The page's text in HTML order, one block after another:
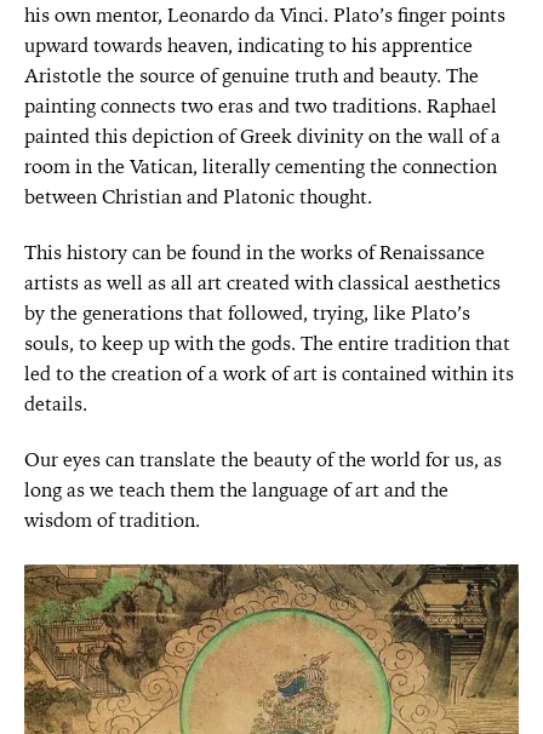
his own mentor, Leonardo da Vinci. Plato’s finger points
upward towards heaven, indicating to his apprentice
Aristotle the source of genuine truth and beauty. The
painting connects two eras and two traditions. Raphael
painted this depiction of Greek divinity on the wall of a
room in the Vatican, literally cementing the connection
between Christian and Platonic thought.
This history can be found in the works of Renaissance
artists as well as all art created with classical aesthetics
by the generations that followed, trying, like Plato’s
souls, to keep up with the gods. The entire tradition that
led to the creation of a work of art is contained within its
details.
Our eyes can translate the beauty of the world for us, as
long aswe teach them the language of art and the
wisdom of tradition.